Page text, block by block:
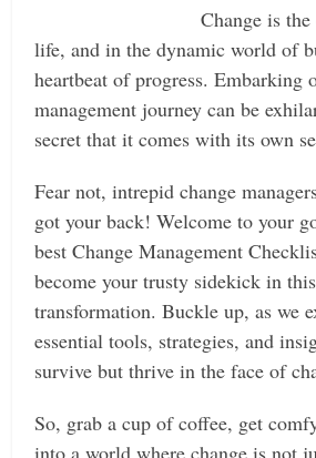
Change is
life, and in the dynamic world of
heartbeat of progress. Embarking
management journey can be
secret that it comes with its own
Fear not, intrepid change
got your back! Welcome to your
best Change Management
become your trusty sidekick in
transformation. Buckle up, as we
essential tools, strategies, and
survive but thrive in the face of
So, grab a cup of coffee, get
into a world where change is not